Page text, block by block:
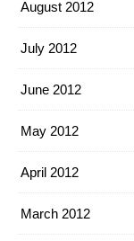
August 2012
July 2012
June 2012
May 2012
April 2012
March 2012